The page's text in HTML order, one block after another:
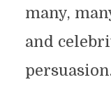
many,
and